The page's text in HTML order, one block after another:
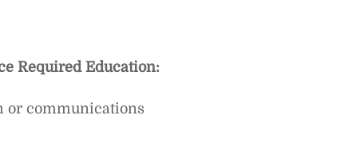
Required Education:
or communications